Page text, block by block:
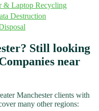
& Laptop Recycling
Destruction
Still looking
near
Manchester clients with
many other regions: